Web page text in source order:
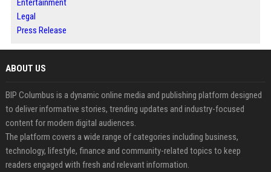
Entertainment
Legal
Press Release
ABOUT US
BIP Columbus is a dynamic online media and publishing platform designed
to deliver informative stories, trending updates and industry-focused
content for modern digital audiences.
The platform covers a wide range of categories including business,
technology, lifestyle, finance and community-related topics to keep
readers engaged with fresh and relevant information.